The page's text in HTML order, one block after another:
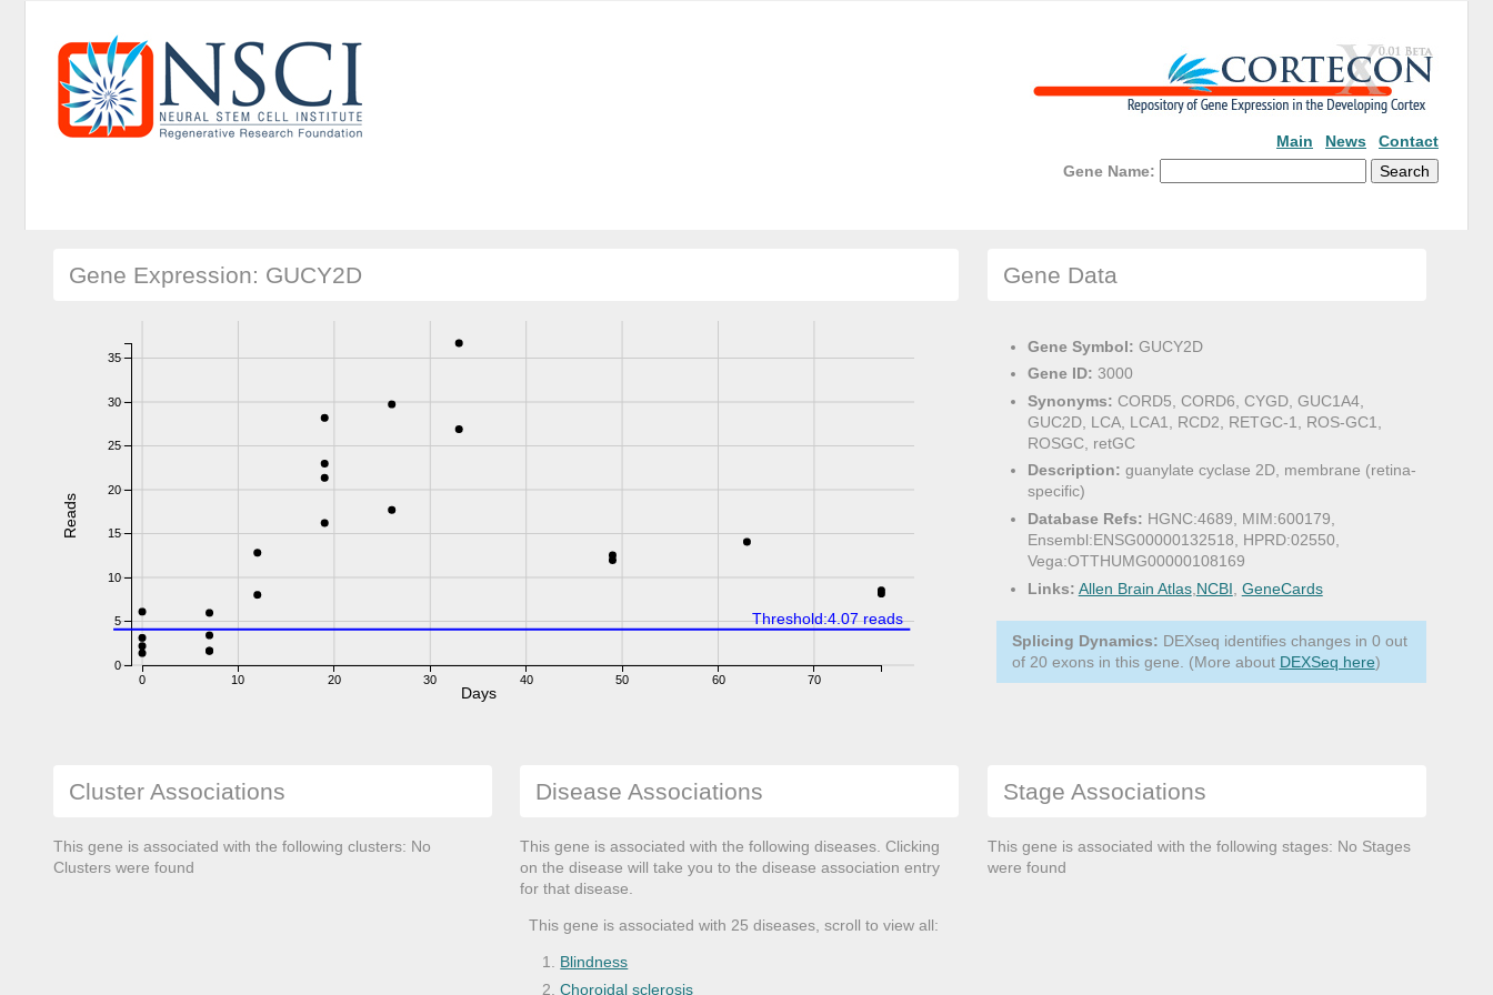
Main News
Contact
Gene Name:
Gene Expression: GUCY2D
0 10 20 30 40 50 60 70
0
5
10
15
20
25
30
35
Reads
Days
Threshold:4.07 reads
Gene Data
Gene Symbol: GUCY2D
Gene ID: 3000
Synonyms: CORD5, CORD6, CYGD, GUC1A4,
GUC2D, LCA, LCA1, RCD2, RETGC-1, ROS-GC1,
ROSGC, retGC
Description: guanylate cyclase 2D, membrane (retina-
specific)
Database Refs: HGNC:4689, MIM:600179,
Ensembl:ENSG00000132518, HPRD:02550,
Vega:OTTHUMG00000108169
Links: Allen Brain Atlas, NCBI GeneCards
Splicing Dynamics: DEXseq identifies changes in 0 out
of 20 exons in this gene. (More about DEXSeq here)
Cluster Associations
This gene is associated with the following clusters: No
Clusters were found
Disease Associations
This gene is associated with the following diseases. Clicking
on the disease will take you to the disease association entry
for that disease.
This gene is associated with 25 diseases, scroll to view all:
Blindness
Choroidal sclerosis
Stage Associations
This gene is associated with the following stages: No Stages
were found